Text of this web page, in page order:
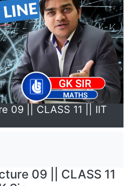
09 || CLASS 11 || IIT
09 || CLASS 11